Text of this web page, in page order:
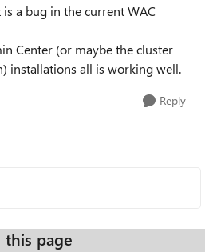
a bug in the current WAC
Center (or maybe the cluster
installations all is working well.
Reply
this page